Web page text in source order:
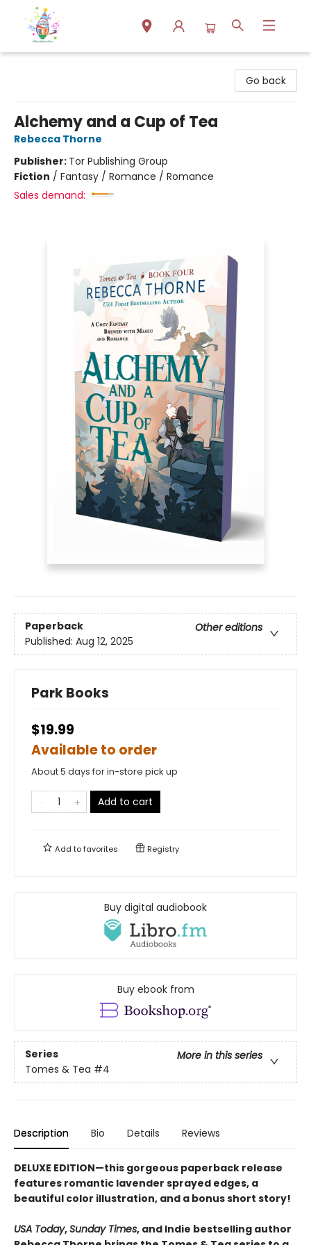
Go back
Alchemy and a Cup of Tea
Rebecca Thorne
Publisher: Tor Publishing Group
Fiction / Fantasy / Romance / Romance
Sales demand:
Paperback
Other editions
Published: Aug 12, 2025
Park Books
$19.99
Available to order
About 5 days for in-store pick up
Add to cart
Add tofavorites Registry
Buy digital audiobook
Buy ebook from
Series
More in this series
Tomes & Tea #4
Description Bio Details Reviews
DELUXE EDITION—this gorgeous paperback release
features romantic lavender sprayed edges, a
beautiful color illustration, and a bonus short story!
USA Today,Sunday Times, and Indie bestselling author